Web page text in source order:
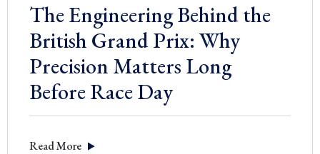
The Engineering Behind the
British Grand Prix: Why
Precision Matters Long
Before Race Day
Read More